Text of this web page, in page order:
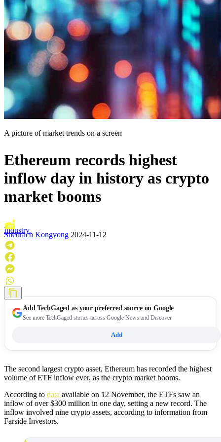
A picture of market trends on a screen
Ethereum records highest
inflow day in history as crypto
market booms
Industry
Shedrach Kongvong 2024-11-12
AddTechGaged as your preferred source on Google
See more TechGaged stories across Google News and Discover.
Add
The second largest crypto asset, Ethereum has recorded the highest
volume of ETF inflow ever, as the crypto market booms.
According to data available on 12 November, the ETFs saw an
inflow of over $300 million in one day, setting a new record. The
inflow involved nine crypto assets, according to information from
Farside Investors.